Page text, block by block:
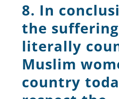
8. In
the
literally
Muslim
country